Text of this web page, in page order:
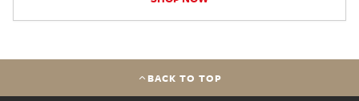
BACK TO TOP